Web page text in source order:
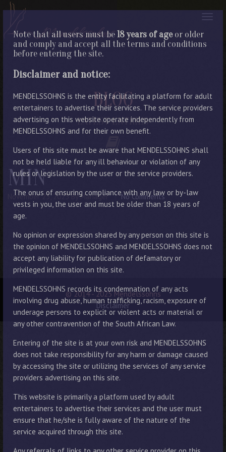
Note that all users must be18 years of ageor older
and comply and accept all the terms and conditions
before entering the site.
Disclaimer and notice:
MENDELSSOHNS is the entity facilitating a platform for adult
entertainers to advertise their services. The service providers
advertising on this website operate independently from
MENDELSSOHNS and for their own benefit.
Users of this site must be aware that MENDELSSOHNS shall
not be held liable for any ill behaviour or violation of any
rules or legislation by the user or the service providers.
The onus of ensuring compliance with any law or by-law
vests in you, the user and must be older than 18 years of
age.
No opinion or expression shared by any person on this site is
the opinion of MENDELSSOHNS and MENDELSSOHNS does not
accept any liability for publication of defamatory or
privileged information on this site.
MENDELSSOHNS records its condemnation of any acts
involving drug abuse, human trafficking, racism, exposure of
underage persons to explicit or violent acts or material or
any other contravention of the South African Law.
Entering of the site is at your own risk and MENDELSSOHNS
does not take responsibility for any harm or damage caused
by accessing the site or utilizing the services of any service
providers advertising on this site.
This website is primarily a platform used by adult
entertainers to advertise their services and the user must
ensure that he/she is fully aware of the nature of the
service acquired through this site.
BLOG
LATEST ENTRIES
MIN
November 23, 2023 By Manager No Comments
© 2014 - 2025 Mendelssohns
Disclaimer